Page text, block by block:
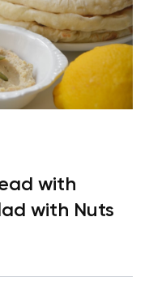
with
with Nuts